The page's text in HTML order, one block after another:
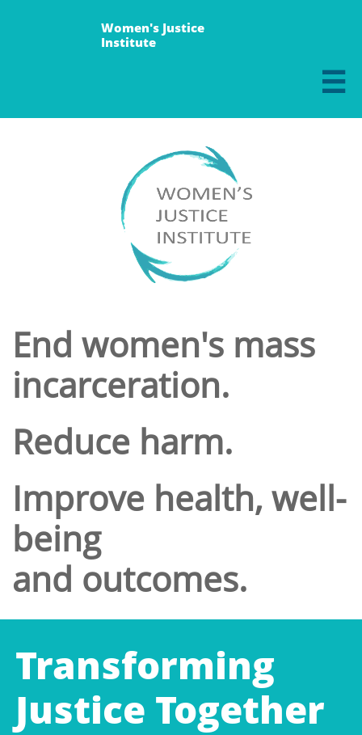
Women's Justice
Institute

End women's mass
incarceration.
Reduce harm.
Improve health, well-
being
and outcomes.
Transforming
Justice Together